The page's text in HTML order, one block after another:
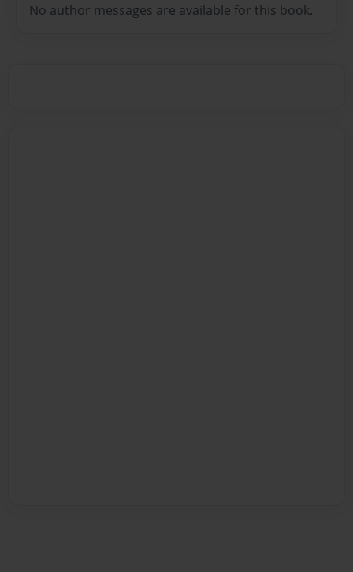
No author messages are available for this book.